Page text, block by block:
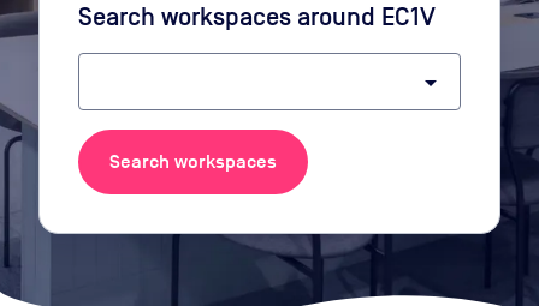
Search workspaces around EC1V
arrow_drop_down
Search workspaces